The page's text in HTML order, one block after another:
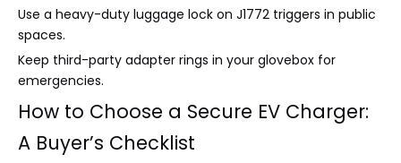
Use a heavy-duty luggage lock on J1772 triggers in public
spaces.
Keep third-party adapter rings in your glovebox for
emergencies.
How to Choose a Secure EV Charger:
A Buyer’s Checklist